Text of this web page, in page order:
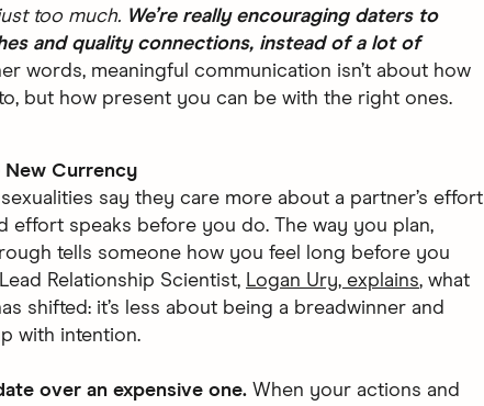
too much. We’re really encouraging daters to
and quality connections, instead of a lot of
words, meaningful communication isn’t about how
but how present you can be with the right ones.
New Currency
say they care more about a partner’s effort
effort speaks before you do. The way you plan,
tells someone how you feel long before you
Relationship Scientist, Logan Ury, explains, what
shifted: it’s less about being a breadwinner and
with intention.
over an expensive one. When your actions and